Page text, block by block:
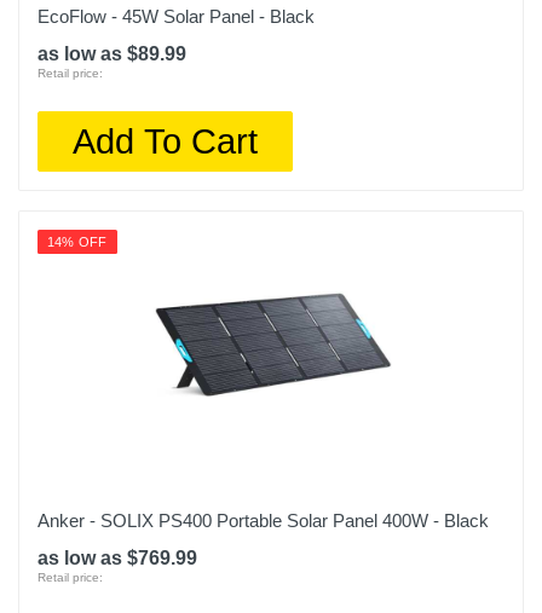
EcoFlow - 45W Solar Panel - Black
as low as $89.99
Retail price:
Add To Cart
14% OFF
Anker - SOLIX PS400 Portable Solar Panel 400W - Black
as low as $769.99
Retail price: